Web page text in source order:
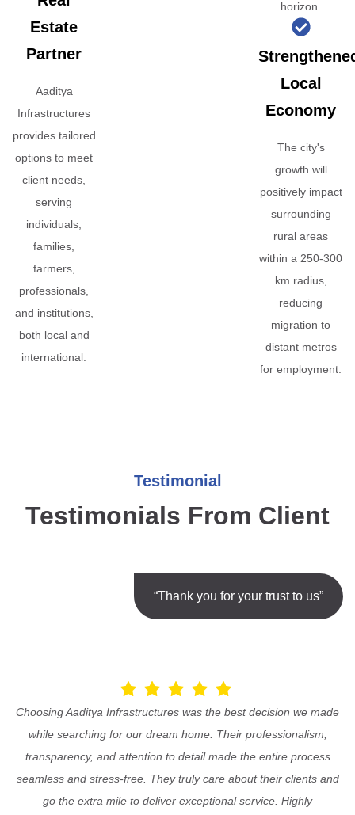
Estate
Partner
Aaditya
Infrastructures
provides tailored
options to meet
client needs,
serving
individuals,
families,
farmers,
professionals,
and institutions,
both local and
international.
horizon.
Local
Economy
The city's
growth will
positively impact
surrounding
rural areas
within a 250-300
km radius,
reducing
migration to
distant metros
for employment.
Testimonial
Testimonials From Client
“Thank you for your trust to us”
Choosing Aaditya Infrastructures was the best decision we made
while searching for our dream home. Their professionalism,
transparency, and attention to detail made the entire process
seamless and stress-free. They truly care about their clients and
go the extra mile to deliver exceptional service. Highly